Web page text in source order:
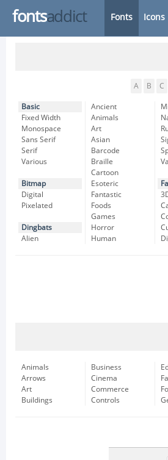
fontsaddict Fonts Icons
A B C
Basic
Fixed Width
Monospace
Sans Serif
Serif
Various
Bitmap
Digital
Pixelated
Dingbats
Alien
Ancient
Animals
Art
Asian
Barcode
Braille
Cartoon
Esoteric
Fantastic
Foods
Games
Horror
Human
Animals
Arrows
Art
Buildings
Business
Cinema
Commerce
Controls